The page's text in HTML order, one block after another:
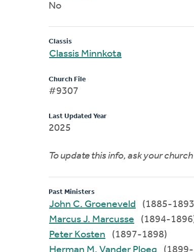
No
Classis
Classis Minnkota
Church File
#9307
Last Updated Year
2025
To update this info, ask your
Past Ministers
John C. Groeneveld
(1885-
Marcus J. Marcusse
(1894-
Peter Kosten
(1897-1898)
Herman M. Vander Ploeg